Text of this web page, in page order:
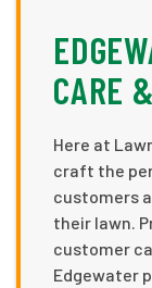
CARE
Here at
craft the
customers
their lawn.
customer
Edgewater